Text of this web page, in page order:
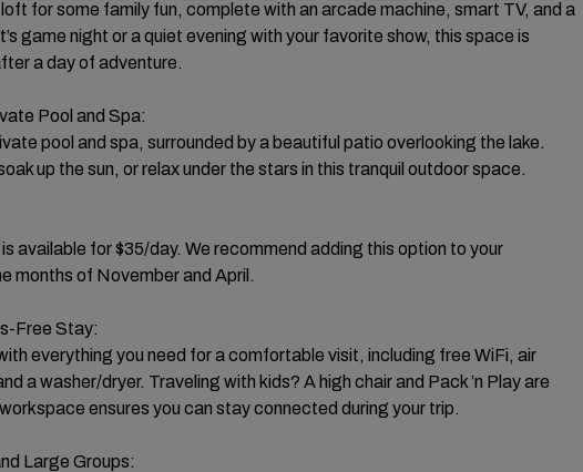
for some family fun, complete with an arcade machine, smart TV, and a
game night or a quiet evening with your favorite show, this space is
a day of adventure.
Pool and Spa:
pool and spa, surrounded by a beautiful patio overlooking the lake.
up the sun, or relax under the stars in this tranquil outdoor space.
available for $35/day. We recommend adding this option to your
months of November and April.
Free Stay:
everything you need for a comfortable visit, including free WiFi, air
a washer/dryer. Traveling with kids? A high chair and Pack ’n Play are
ensures you can stay connected during your trip.
Large Groups: